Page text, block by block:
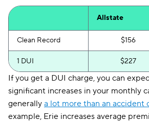
Allstate
Clean Record $156
1 DUI $227
If you get a DUI charge, you can
significant increases in your monthly
generally a lot more than an accident
example, Erie increases average